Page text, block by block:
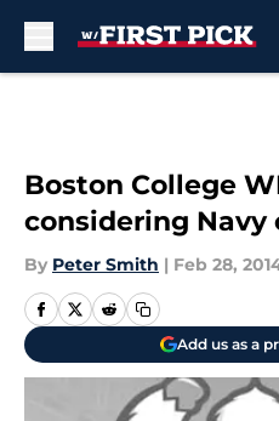
Boston College
considering Navy
By Peter Smith | Feb 28,
Add us as a